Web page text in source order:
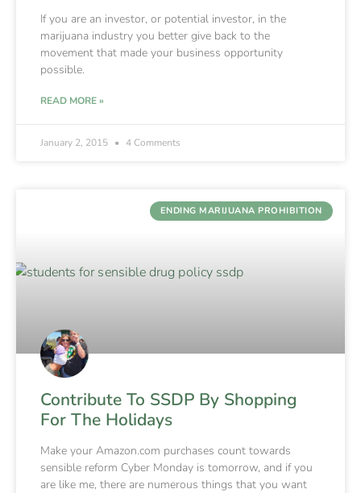
If you are an investor, or potential investor, in the
marijuana industry you better give back to the
movement that made your business opportunity
possible.
READ MORE »
January 2, 2015 4 Comments
ENDING MARIJUANA PROHIBITION
Contribute To SSDP By Shopping
For The Holidays
Make your Amazon.com purchases count towards
sensible reform Cyber Monday is tomorrow, and if you
are like me, there are numerous things that you want